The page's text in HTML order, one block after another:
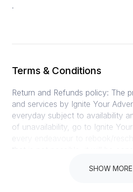
.
Terms & Conditions
Return and Refunds policy: The
and services by Ignite Your
everyday subject to availability
of unavailability, go to Ignite
every endeavour to rebook/
Adventure cancels tour.SHOW MORE